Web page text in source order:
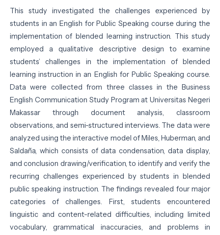
This study investigated the challenges experienced by
students in an English for Public Speaking course during the
implementation of blended learning instruction. This study
employed a qualitative descriptive design to examine
students’ challenges in the implementation of blended
learning instruction in an English for Public Speaking course.
Data were collected from three classes in the Business
English Communication Study Program at Universitas Negeri
Makassar through document analysis, classroom
observations, and semi-structured interviews. The data were
analyzed using the interactive model of Miles, Huberman, and
Saldaña, which consists of data condensation, data display,
and conclusion drawing/verification, to identify and verify the
recurring challenges experienced by students in blended
public speaking instruction. The findings revealed four major
categories of challenges. First, students encountered
linguistic and content-related difficulties, including limited
vocabulary, grammatical inaccuracies, and problems in